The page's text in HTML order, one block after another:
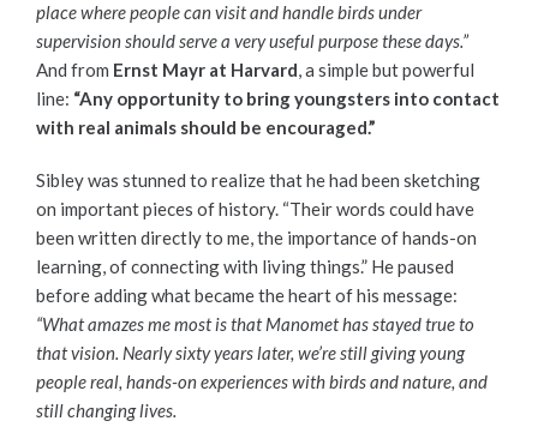
place where people can visit and handle birds under
supervision should serve a very useful purpose these days.”
And from Ernst Mayr at Harvard, a simple but powerful
line: “Any opportunity to bring youngsters into contact
with real animals should be encouraged.”
Sibley was stunned to realize that he had been sketching
on important pieces of history. “Their words could have
been written directly to me, the importance of hands-on
learning, of connecting with living things.” He paused
before adding what became the heart of his message:
“What amazes me most is that Manomet has stayed true to
that vision. Nearly sixty years later, we’re still giving young
people real, hands-on experiences with birds and nature, and
still changing lives.